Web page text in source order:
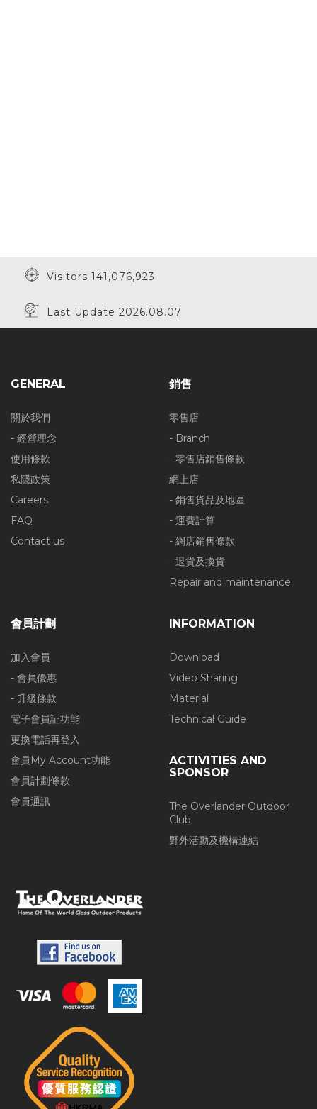
Visitors 141,076,923
Last Update 2026.08.07
GENERAL
關於我們
- 經營理念
使用條款
私隱政策
Careers
FAQ
Contact us
銷售
零售店
- Branch
- 零售店銷售條款
網上店
- 銷售貨品及地區
- 運費計算
- 網店銷售條款
- 退貨及換貨
Repair and maintenance
會員計劃
加入會員
- 會員優惠
- 升級條款
電子會員証功能
更換電話再登入
會員My Account功能
會員計劃條款
會員通訊
INFORMATION
Download
Video Sharing
Material
Technical Guide
ACTIVITIES AND
SPONSOR
The Overlander Outdoor
Club
野外活動及機構連結